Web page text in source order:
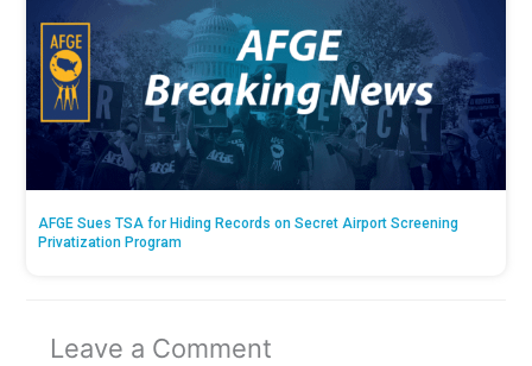
AFGE Sues TSA for Hiding Records on Secret Airport Screening
Privatization Program
Leave a Comment